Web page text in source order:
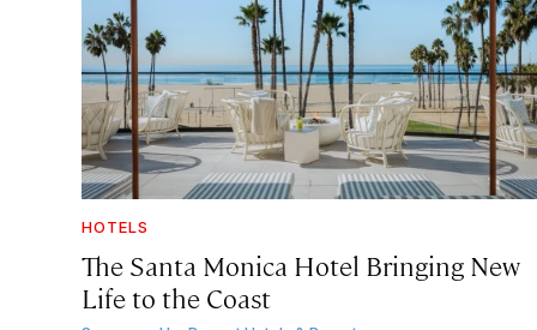
HOTELS
The Santa Monica Hotel Bringing New
Life to the Coast